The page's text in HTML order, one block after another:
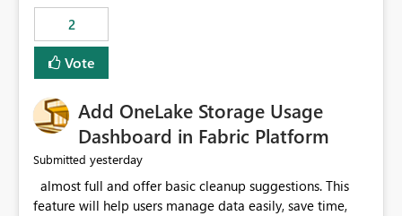
visibility A built-in monitoring experience or a standard
Power BI report template would significantly reduce
implementation effort and help customers gain value
from OneLake diagnostics faster.
2
Vote
Add OneLake Storage Usage
Dashboard in Fabric Platform
Submitted yesterday
feature will help users manage data easily, save time,